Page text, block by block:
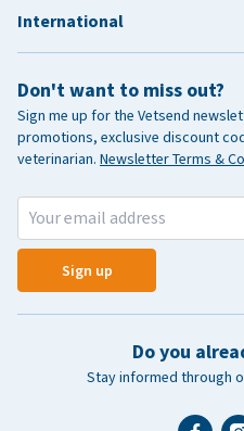
Don't want to miss out?
Sign me up for the Vetsend
promotions, exclusive discount
veterinarian. Newsletter Terms &
Sign up
Do you
Stay informed through
International